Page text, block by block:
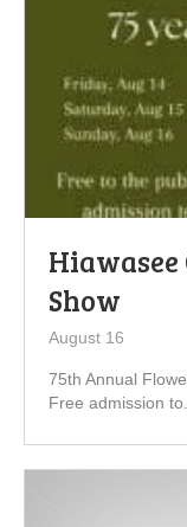
Show
August 16
75th Annual
Free admission to...